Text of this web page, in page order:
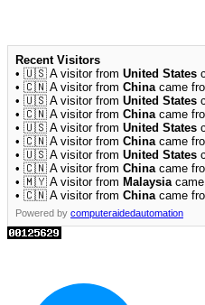
Recent Visitors
• 🇺🇸 A visitor from United States
• 🇨🇳 A visitor from Chinacame
• 🇺🇸 A visitor from United States
• 🇨🇳 A visitor from Chinacame
• 🇺🇸 A visitor from United States
• 🇨🇳 A visitor from Chinacame
• 🇺🇸 A visitor from United States
• 🇨🇳 A visitor from Chinacame
• 🇲🇾 A visitor from Malaysiacame
• 🇨🇳 A visitor from Chinacame
Powered by computeraidedautomation